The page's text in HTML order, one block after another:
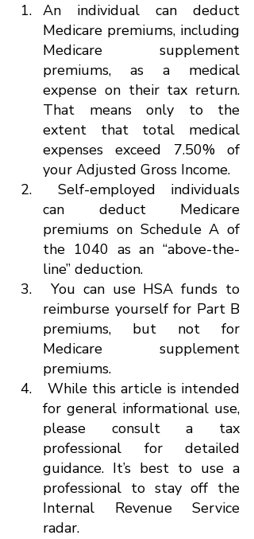
An individual can deduct
Medicare premiums, including
Medicare supplement
premiums, as a medical
expense on their tax return.
That means only to the
extent that total medical
expenses exceed 7.50% of
your Adjusted Gross Income.
Self-employed individuals
can deduct Medicare
premiums on Schedule A of
the 1040 as an “above-the-
line” deduction.
You can use HSA funds to
reimburse yourself for Part B
premiums, but not for
Medicare supplement
premiums.
While this article is intended
for general informational use,
please consult a tax
professional for detailed
guidance. It’s best to use a
professional to stay off the
Internal Revenue Service
radar.